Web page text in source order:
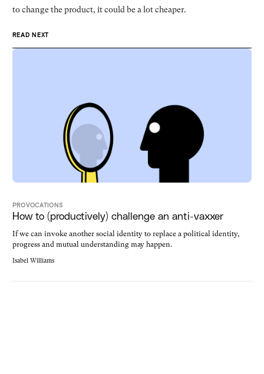
to change the product, it could be a lot cheaper.
READ NEXT
PROVOCATIONS
How to (productively) challenge an anti-vaxxer
If we can invoke another social identity to replace a political identity,
progress and mutual understanding may happen.
Isabel Williams